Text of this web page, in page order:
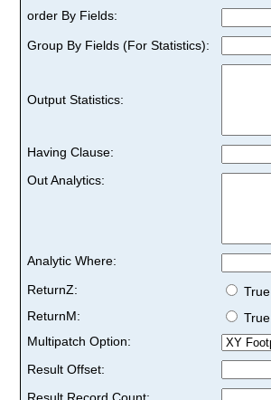
order By Fields:
Group By Fields (For Statistics):
Output Statistics:
Having Clause:
Out Analytics:
Analytic Where:
ReturnZ:
True
ReturnM:
True
Multipatch Option:
Result Offset: